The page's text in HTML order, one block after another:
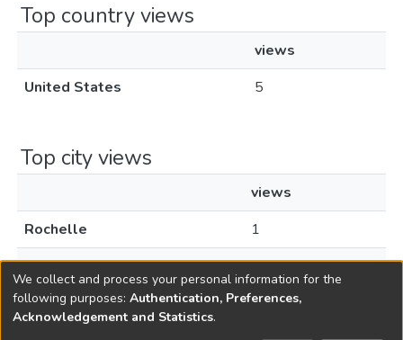
Top country views
views
United States
5
Top city views
views
Rochelle
1
Santa Clara
1
We collect and process your personal information for the
following purposes: Authentication, Preferences,
Acknowledgement and Statistics.